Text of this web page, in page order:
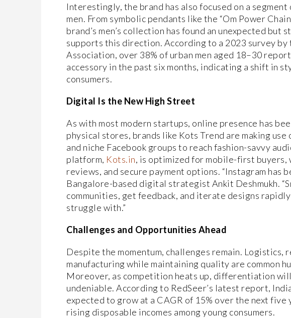
Interestingly, the brand has also focused on a
men. From symbolic pendants like the “Om Power
brand’s men’s collection has found an unexpected
supports this direction. According to a 2023 survey
Association, over 38% of urban men aged 18–30
accessory in the past six months, indicating a shift in
consumers.
Digital Is the New High Street
As with most modern startups, online presence has
physical stores, brands like Kots Trend are making
and niche Facebook groups to reach fashion-savvy
platform, Kots.in, is optimized for mobile-first
reviews, and secure payment options. “Instagram has
Bangalore-based digital strategist Ankit Deshmukh.
communities, get feedback, and iterate designs
struggle with.”
Challenges and Opportunities Ahead
Despite the momentum, challenges remain. Logistics,
manufacturing while maintaining quality are common
Moreover, as competition heats up, differentiation
undeniable. According to RedSeer’s latest report,
expected to grow at a CAGR of 15% over the next
rising disposable incomes among young consumers.